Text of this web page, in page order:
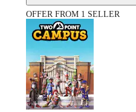
OFFER FROM 1 SELLER